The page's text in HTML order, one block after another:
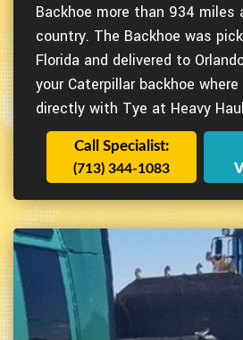
Backhoe more than 934 miles
country. The Backhoe was
Florida and delivered to
your Caterpillar backhoe
directly with Tye at Heavy
Call Specialist:
(713) 344-1083